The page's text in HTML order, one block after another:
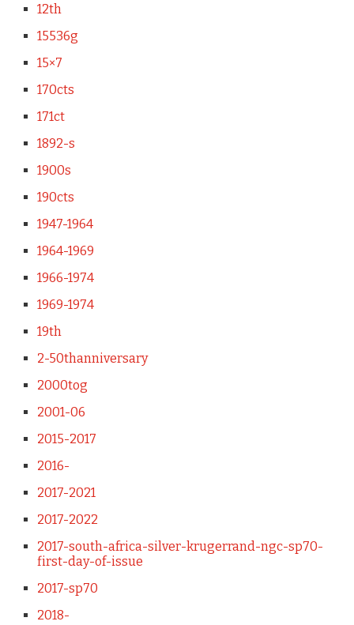
12th
15536g
15×7
170cts
171ct
1892-s
1900s
190cts
1947-1964
1964-1969
1966-1974
1969-1974
19th
2-50thanniversary
2000tog
2001-06
2015-2017
2016-
2017-2021
2017-2022
2017-south-africa-silver-krugerrand-ngc-sp70-
first-day-of-issue
2017-sp70
2018-